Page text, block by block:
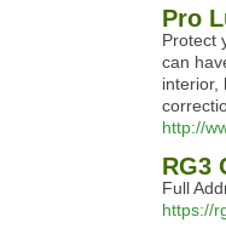
Pro
Protect
can
interior,
http://
RG3
Full
https://